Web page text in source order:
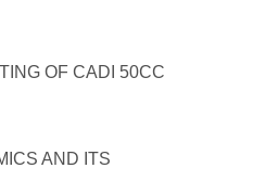
OF CADI 50CC
AND ITS